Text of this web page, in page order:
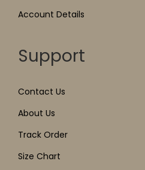
Account Details
Support
Contact Us
About Us
Track Order
Size Chart